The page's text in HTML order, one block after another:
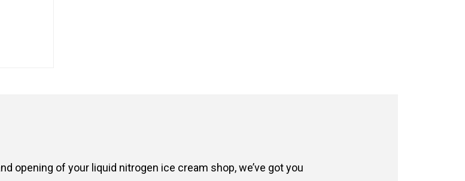
opening of your liquid nitrogen ice cream shop, we’ve got you